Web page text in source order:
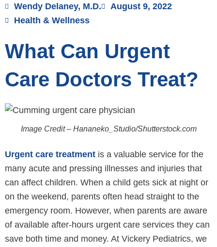
Wendy Delaney, M.D.
August 9, 2022
Health & Wellness
What Can Urgent
Care Doctors Treat?
Image Credit – Hananeko_Studio/Shutterstock.com
Urgent care treatment is a valuable service for the
many acute and pressing illnesses and injuries that
can affect children. When a child gets sick at night or
on the weekend, parents often head straight to the
emergency room. However, when parents are aware
of available after-hours urgent care services they can
save both time and money. At Vickery Pediatrics, we